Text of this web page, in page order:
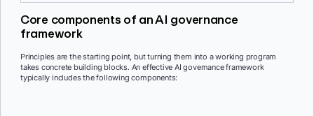
Core components of an AI governance
framework
Principles are the starting point, but turning them into a working program
takes concrete building blocks. An effective AI governance framework
typically includes the following components: